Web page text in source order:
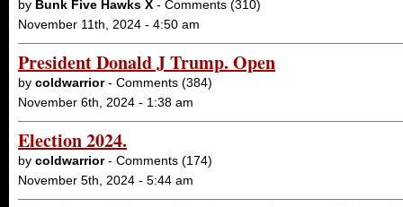
by Bunk Five Hawks X - Comments (310)
November 11th, 2024 - 4:50 am
President Donald J Trump. Open
by coldwarrior- Comments (384)
November 6th, 2024 - 1:38 am
Election 2024.
by coldwarrior- Comments (174)
November 5th, 2024 - 5:44 am